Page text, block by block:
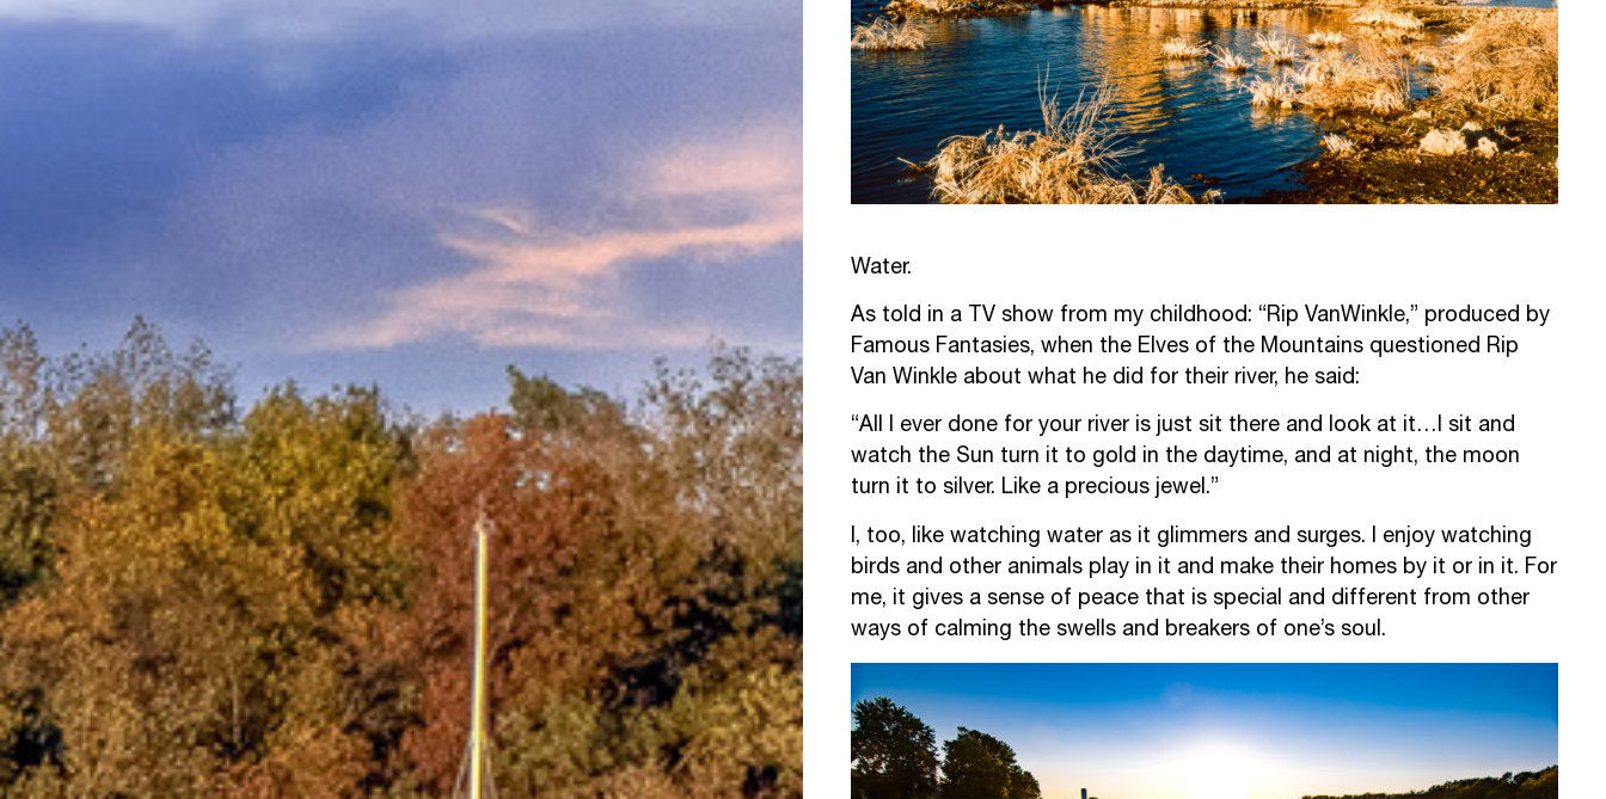
Water.
As told in a TV show from my childhood: “Rip VanWinkle,” produced by
Famous Fantasies, when the Elves of the Mountains questioned Rip
Van Winkle about what he did for their river, he said:
“All I ever done for your river is just sit there and look at it…I sit and
watch the Sun turn it to gold in the daytime, and at night, the moon
turn it to silver. Like a precious jewel.”
I, too, like watching water as it glimmers and surges. I enjoy watching
birds and other animals play in it and make their homes by it or in it. For
me, it gives a sense of peace that is special and different from other
ways of calming the swells and breakers of one’s soul.